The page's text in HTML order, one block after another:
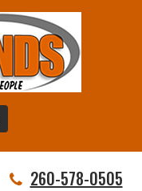
260-578-0505